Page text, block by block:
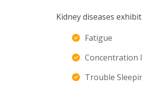
Kidney diseases
Fatigue
Concentration
Trouble